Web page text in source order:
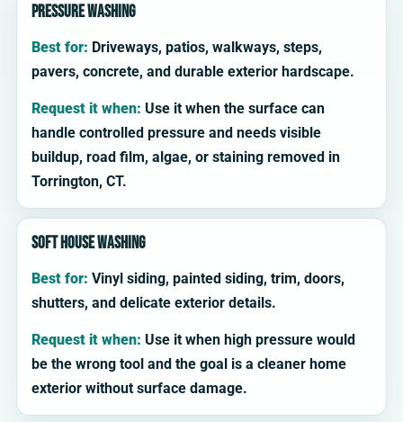
Pressure washing
Best for: Driveways, patios, walkways, steps,
pavers, concrete, and durable exterior hardscape.
Request it when: Use it when the surface can
handle controlled pressure and needs visible
buildup, road film, algae, or staining removed in
Torrington, CT.
Soft house washing
Best for: Vinyl siding, painted siding, trim, doors,
shutters, and delicate exterior details.
Request it when: Use it when high pressure would
be the wrong tool and the goal is a cleaner home
exterior without surface damage.